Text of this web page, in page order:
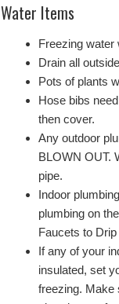
Water Items
Freezing water
Drain all
Pots of plants
Hose bibs
then cover.
Any outdoor
BLOWN OUT.
pipe.
Indoor
plumbing on
Faucets to Drip
If any of your
insulated, set
freezing. Make